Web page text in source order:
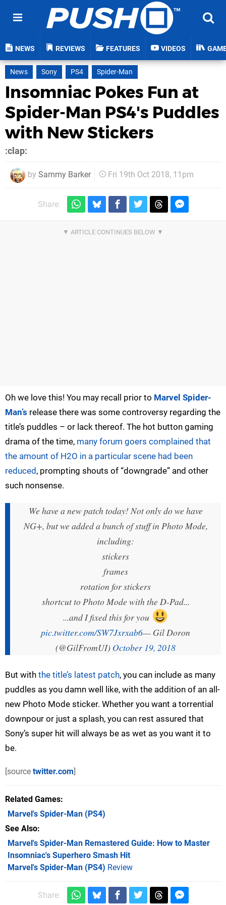
NEWS REVIEWS FEATURES VIDEOS
News Sony PS4 Spider-Man
Insomniac Pokes Fun at
Spider-Man PS4's Puddles
with New Stickers
:clap:
by Sammy Barker Fri 19th Oct 2018, 11pm
Share:
Oh we love this! You may recall prior to Marvel Spider-
Man’s release there was some controversy regarding the
title’s puddles – or lack thereof. The hot button gaming
drama of the time, many forum goers complained that
the amount of H2O in a particular scene had been
reduced, prompting shouts of “downgrade” and other
such nonsense.
We have a new patch today! Not only do we have
NG+, but we added a bunch of stuff in Photo Mode,
including:
stickers
frames
rotation for stickers
shortcut to Photo Mode with the D-Pad...
...and I fixed this for you
pic.twitter.com/SW7Jxrxab6— Gil Doron
(@GilFromUI) October 19, 2018
But with the title’s latest patch, you can include as many
puddles as you damn well like, with the addition of an all-
new Photo Mode sticker. Whether you want a torrential
downpour or just a splash, you can rest assured that
Sony’s super hit will always be as wet as you want it to
be.
[source twitter.com]
Related Games
Marvel's Spider-Man (PS4)
See Also
Marvel's Spider-Man Remastered Guide: How to Master
Insomniac's Superhero Smash Hit
Marvel's Spider-Man (PS4) Review
Share: